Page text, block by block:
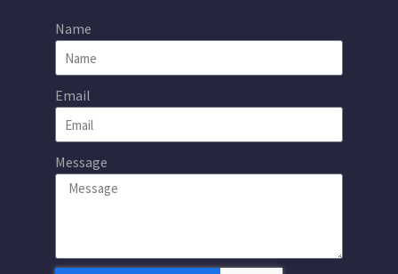
Name
Email
Message